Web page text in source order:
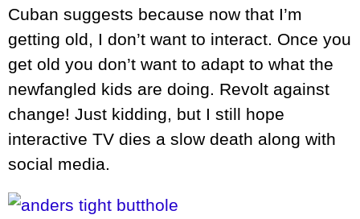
Cuban suggests because now that I’m
getting old, I don’t want to interact. Once you
get old you don’t want to adapt to what the
newfangled kids are doing. Revolt against
change! Just kidding, but I still hope
interactive TV dies a slow death along with
social media.